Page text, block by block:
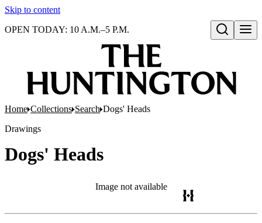
Skip to content
Open search
OPEN TODAY: 10 A.M.–5 P.M.
Home Collections Search Dogs' Heads
Drawings
Dogs' Heads
Image not available